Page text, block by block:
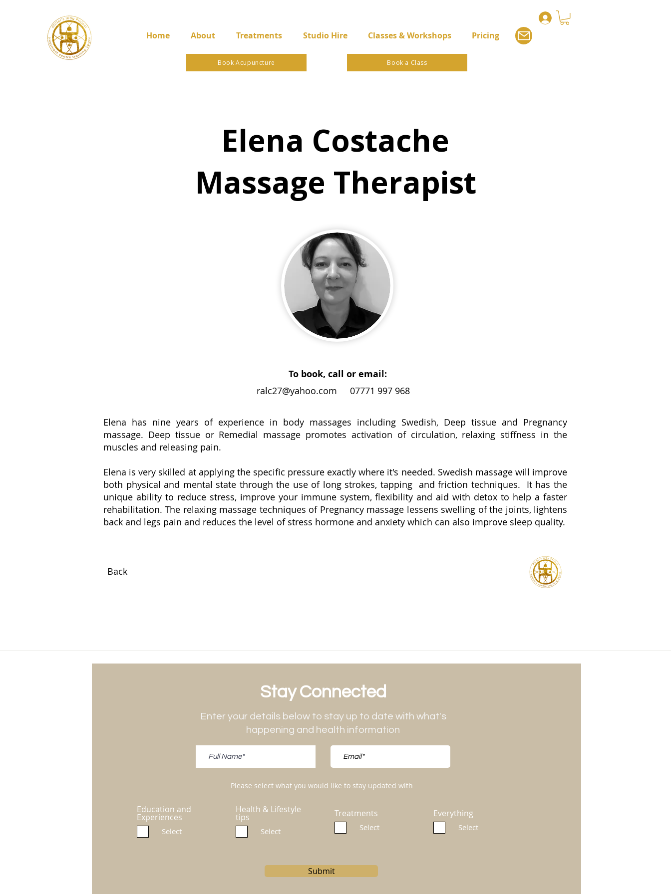
Home About Treatments Studio Hire Classes & Workshops Pricing
Book Acupuncture Book a Class
Elena Costache
Massage Therapist
To book, call or email:
ralc27@yahoo.com 07771 997 968
Elena has nine years of experience in body massages including Swedish, Deep tissue and Pregnancy
massage. Deep tissue or Remedial massage promotes activation of circulation, relaxing stiffness in the
muscles and releasing pain.
Elena is very skilled at applying the specific pressure exactly where it's needed. Swedish massage will improve
both physical and mental state through the use of long strokes, tapping and friction techniques. It has the
unique ability to reduce stress, improve your immune system, flexibility and aid with detox to help a faster
rehabilitation. The relaxing massage techniques of Pregnancy massage lessens swelling of the joints, lightens
back and legs pain and reduces the level of stress hormone and anxiety which can also improve sleep quality.
Back
Stay Connected
Enter your details below to stay up to date with what's
happening and health information
Please select what you would like to stay updated with
Education and
Experiences
Select
Health & Lifestyle
tips
Select
Treatments
Select
Everything
Select
Submit